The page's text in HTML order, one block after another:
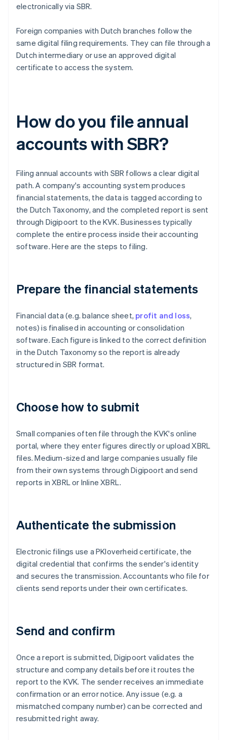
electronically via SBR.
Foreign companies with Dutch branches follow the
same digital filing requirements. They can file through a
Dutch intermediary or use an approved digital
certificate to access the system.
How do you file annual
accounts with SBR?
Filing annual accounts with SBR follows a clear digital
path. A company's accounting system produces
financial statements, the data is tagged according to
the Dutch Taxonomy, and the completed report is sent
through Digipoort to the KVK. Businesses typically
complete the entire process inside their accounting
software. Here are the steps to filing.
Prepare the financial statements
Financial data (e.g. balance sheet, profit and loss,
notes) is finalised in accounting or consolidation
software. Each figure is linked to the correct definition
in the Dutch Taxonomy so the report is already
structured in SBR format.
Choose how to submit
Small companies often file through the KVK's online
portal, where they enter figures directly or upload XBRL
files. Medium-sized and large companies usually file
from their own systems through Digipoort and send
reports in XBRL or Inline XBRL.
Authenticate the submission
Electronic filings use a PKIoverheid certificate, the
digital credential that confirms the sender's identity
and secures the transmission. Accountants who file for
clients send reports under their own certificates.
Send and confirm
Once a report is submitted, Digipoort validates the
structure and company details before it routes the
report to the KVK. The sender receives an immediate
confirmation or an error notice. Any issue (e.g. a
mismatched company number) can be corrected and
resubmitted right away.